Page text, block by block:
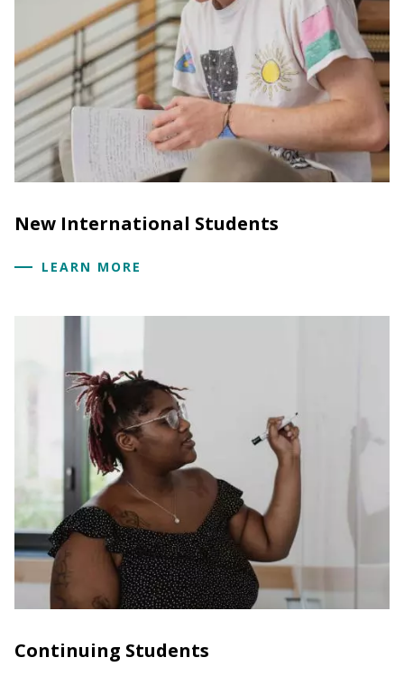
New International Students
LEARN MORE
Continuing Students